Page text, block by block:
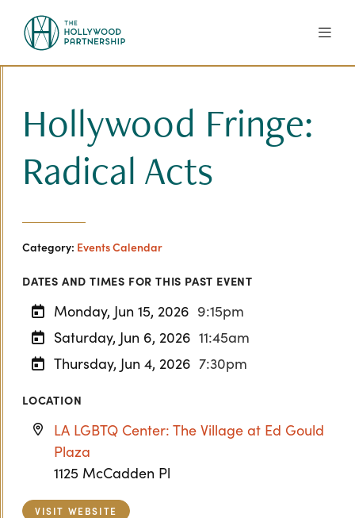
Hollywood Fringe:
Radical Acts
Category: Events Calendar
DATES AND TIMES FOR THIS PAST EVENT
Monday, Jun 15, 2026 9:15pm
Saturday, Jun 6, 2026 11:45am
Thursday, Jun 4, 2026 7:30pm
LOCATION
LA LGBTQ Center: The Village at Ed Gould
Plaza
1125 McCadden Pl
VISIT WEBSITE